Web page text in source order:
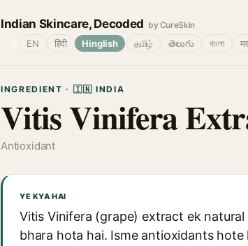
Indian Skincare, Decoded by CureSkin
EN हिंदी Hinglish தமிழ் తెలుగు বাংলা
INGREDIENT · 🇮🇳 INDIA
Vitis Vinifera
Antioxidant
YE KYA HAI
Vitis Vinifera (grape) extract ek
bhara hota hai. Isme antioxidants